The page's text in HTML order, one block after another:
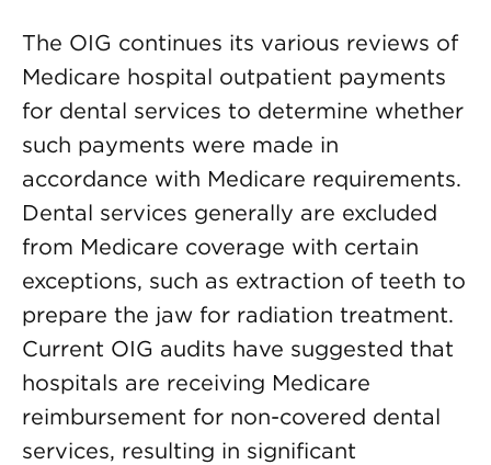
The OIG continues its various reviews of
Medicare hospital outpatient payments
for dental services to determine whether
such payments were made in
accordance with Medicare requirements.
Dental services generally are excluded
from Medicare coverage with certain
exceptions, such as extraction of teeth to
prepare the jaw for radiation treatment.
Current OIG audits have suggested that
hospitals are receiving Medicare
reimbursement for non-covered dental
services, resulting in significant